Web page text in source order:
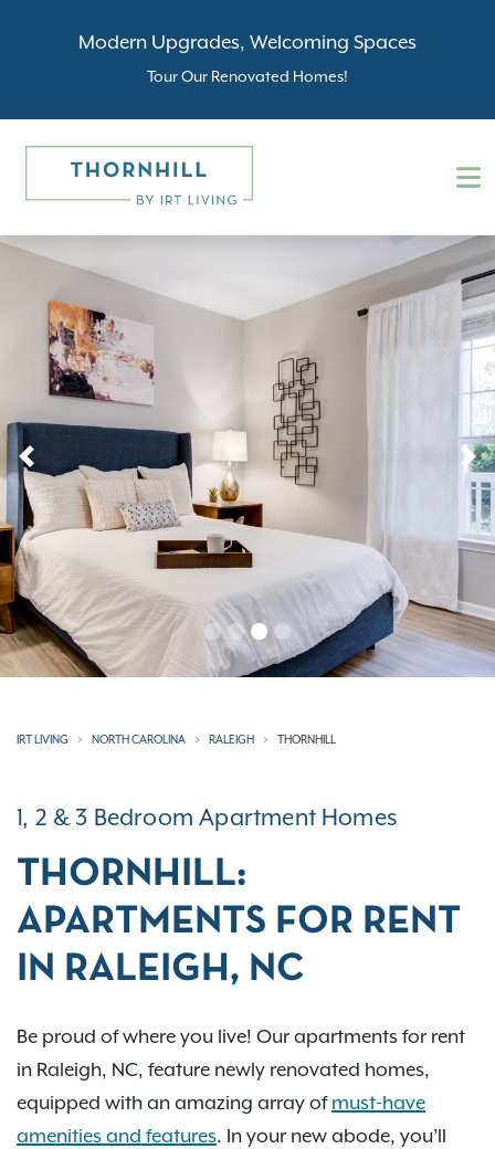
Modern Upgrades, Welcoming Spaces
Tour Our Renovated Homes!
Previous
IRT LIVING NORTH CAROLINA RALEIGH THORNHILL
1, 2 & 3 Bedroom Apartment Homes
THORNHILL:
APARTMENTS FOR RENT
IN RALEIGH, NC
Be proud of where you live! Our apartments for rent
in Raleigh, NC, feature newly renovated homes,
equipped with an amazing array of must-have
amenities and features. In your new abode, you’ll